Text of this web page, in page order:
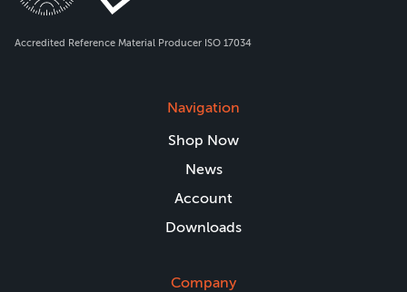
Accredited Reference Material Producer ISO 17034
Navigation
Shop Now
News
Account
Downloads
Company